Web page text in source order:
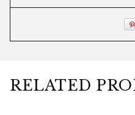
RELATED